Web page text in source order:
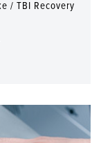
/ TBI Recovery